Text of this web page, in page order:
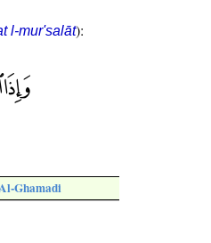
l-mur'salāt):
Ghamadi